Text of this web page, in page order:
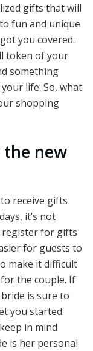
gifts that will
fun and unique
you covered.
token of your
something
life. So, what
shopping
new
receive gifts
it’s not
register for gifts
for guests to
make it difficult
the couple. If
is sure to
you started.
in mind
is her personal